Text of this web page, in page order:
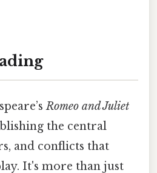
Romeo and Juliet
the central
and conflicts that
It's more than just